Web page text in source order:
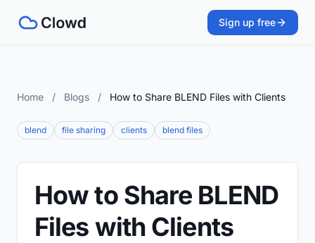
Sign up free
Home / Blogs / How to Share BLEND Files with Clients
blend file sharing clients blend files
How to Share BLEND
Files with Clients